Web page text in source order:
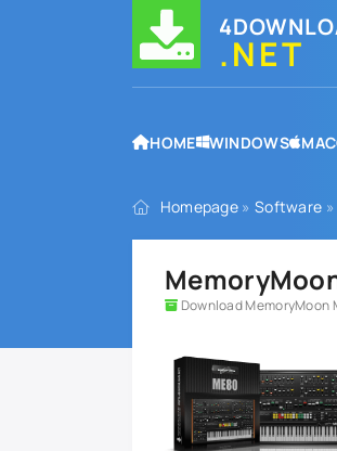
.NET
HOME WINDOWS
Homepage » Software
Download MemoryMoon